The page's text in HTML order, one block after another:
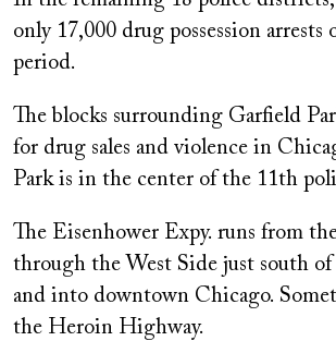
only 17,000 drug possession arrests
period.
The blocks surrounding Garfield
for drug sales and violence in
Park is in the center of the 11th
The Eisenhower Expy. runs from
through the West Side just south
and into downtown Chicago.
the Heroin Highway.